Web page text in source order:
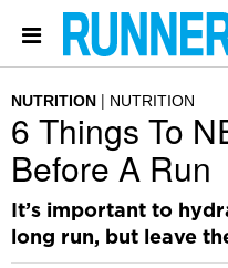
NUTRITION NUTRITION
6 Things To
Before A Run
It’s important to
long run, but leave